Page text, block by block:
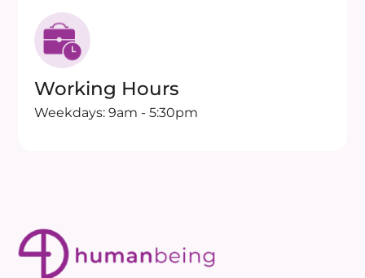
Working Hours
Weekdays: 9am - 5:30pm